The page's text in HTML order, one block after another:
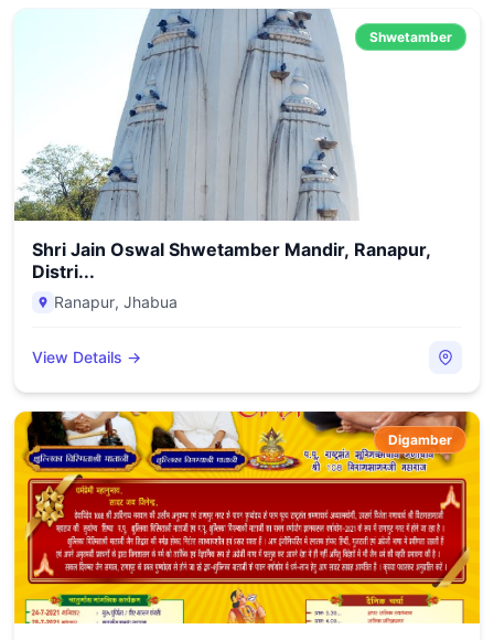
Shwetamber
Shri Jain Oswal Shwetamber Mandir, Ranapur,
Distri...
Ranapur, Jhabua
View Details →
Digamber